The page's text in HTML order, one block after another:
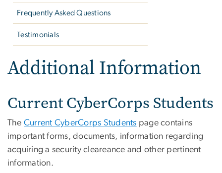
Frequently Asked Questions
Testimonials
Additional Information
Current CyberCorps Students
The Current CyberCorps Students page contains
important forms, documents, information regarding
acquiring a security cleareance and other pertinent
information.